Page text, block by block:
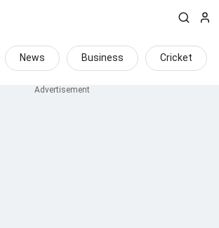
News Business Cricket